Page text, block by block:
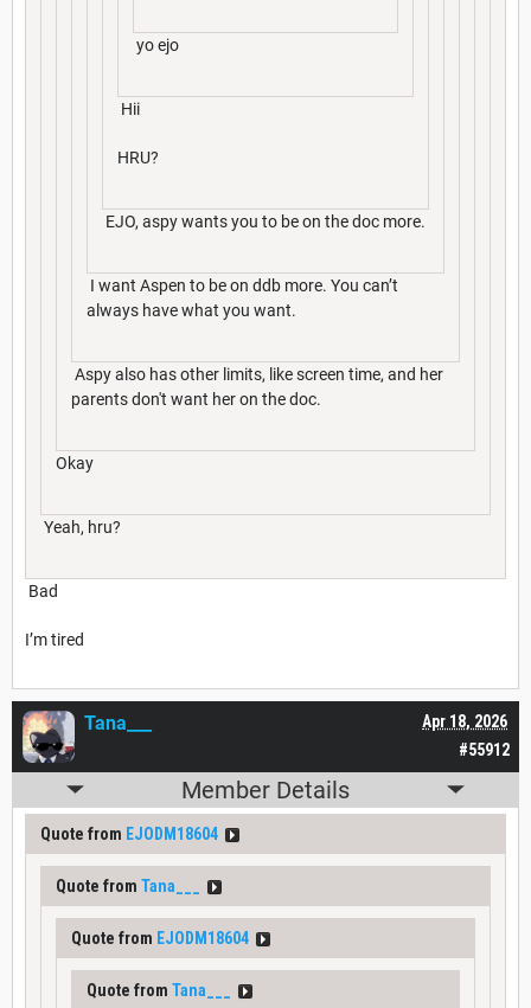
yo ejo
Hii
HRU?
EJO, aspy wants you to be on the doc more.
I want Aspen to be on ddb more. You can’t
always have what you want.
Aspy also has other limits, like screen time, and her
parents don't want her on the doc.
Okay
Yeah, hru?
Bad
I’m tired
#55912
Apr 18, 2026
Tana___
Member Details
Quote from EJODM18604
Quote from Tana___
Quote from EJODM18604
Quote from Tana___